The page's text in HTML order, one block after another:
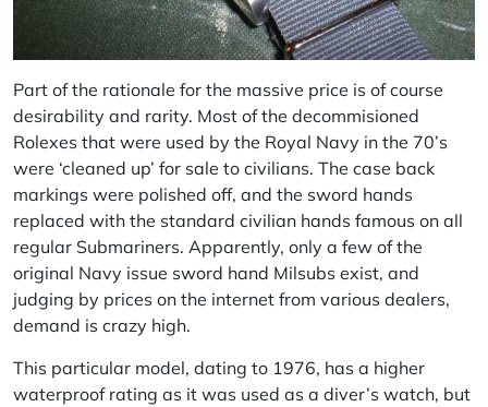
Part of the rationale for the massive price is of course
desirability and rarity. Most of the decommisioned
Rolexes that were used by the Royal Navy in the 70’s
were ‘cleaned up’ for sale to civilians. The case back
markings were polished off, and the sword hands
replaced with the standard civilian hands famous on all
regular Submariners. Apparently, only a few of the
original Navy issue sword hand Milsubs exist, and
judging by prices on the internet from various dealers,
demand is crazy high.
This particular model, dating to 1976, has a higher
waterproof rating as it was used as a diver’s watch, but